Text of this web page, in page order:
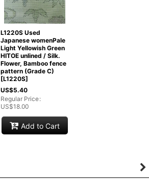
L1220S Used
Japanese womenPale
Light Yellowish Green
HITOE unlined / Silk.
Flower, Bamboo fence
pattern (Grade C)
[L1220S]
US$5.40
Regular Price:
US$18.00
Add to Cart